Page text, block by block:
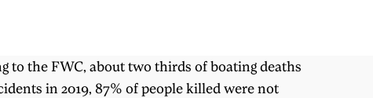
to the FWC, about two thirds of boating deaths
in 2019, 87% of people killed were not